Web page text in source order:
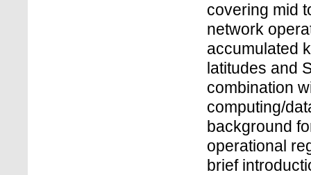
covering mid
network
accumulated
latitudes and
combination
computing/
background
operational
brief